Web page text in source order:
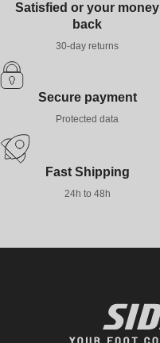
Satisfied or your money
back
30-day returns
Secure payment
Protected data
Fast Shipping
24h to 48h